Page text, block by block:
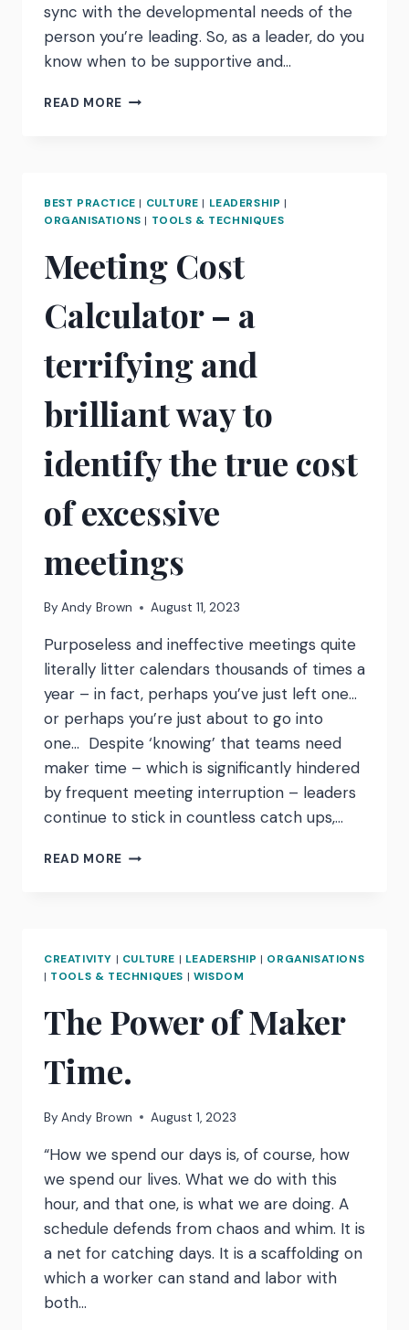
sync with the developmental needs of the
person you’re leading. So, as a leader, do you
know when to be supportive and…
READ MORE ARE
WHY
SHOULD
KNOW
DIFFERENCE
BEST PRACTICE | CULTURE | LEADERSHIP |
ORGANISATIONS | TOOLS & TECHNIQUES
Meeting Cost
Calculator – a
terrifying and
brilliant way to
identify the true cost
of excessive
meetings
By Andy Brown August 11, 2023
Purposeless and ineffective meetings quite
literally litter calendars thousands of times a
year – in fact, perhaps you’ve just left one…
or perhaps you’re just about to go into
one… Despite ‘knowing’ that teams need
maker time – which is significantly hindered
by frequent meeting interruption – leaders
continue to stick in countless catch ups,…
READ MORE MEETING
AND
WAY
TO
THE
TRUE
OF
MEETINGS
CREATIVITY | CULTURE | LEADERSHIP | ORGANISATIONS
| TOOLS & TECHNIQUES | WISDOM
The Power of Maker
Time.
By Andy Brown August 1, 2023
“How we spend our days is, of course, how
we spend our lives. What we do with this
hour, and that one, is what we are doing. A
schedule defends from chaos and whim. It is
a net for catching days. It is a scaffolding on
which a worker can stand and labor with
both…